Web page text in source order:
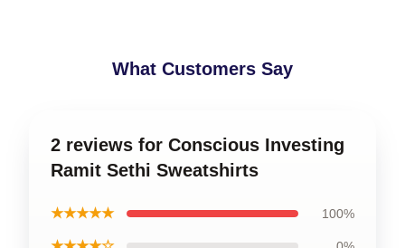
What Customers Say
2 reviews for Conscious Investing
Ramit Sethi Sweatshirts
★★★★★ 100%